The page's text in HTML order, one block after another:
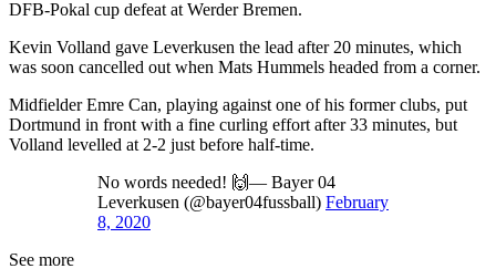
DFB-Pokal cup defeat at Werder Bremen.
Kevin Volland gave Leverkusen the lead after 20 minutes, which
was soon cancelled out when Mats Hummels headed from a corner.
Midfielder Emre Can, playing against one of his former clubs, put
Dortmund in front with a fine curling effort after 33 minutes, but
Volland levelled at 2-2 just before half-time.
No words needed! 🙌— Bayer 04
Leverkusen (@bayer04fussball) February
8, 2020
See more